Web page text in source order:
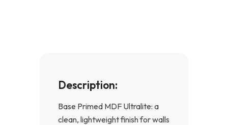
Description:
Base Primed MDF Ultralite: a
clean, lightweight finish for walls